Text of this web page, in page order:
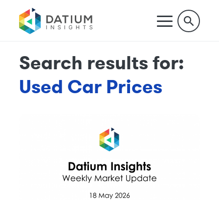
Search results for:
Used Car Prices